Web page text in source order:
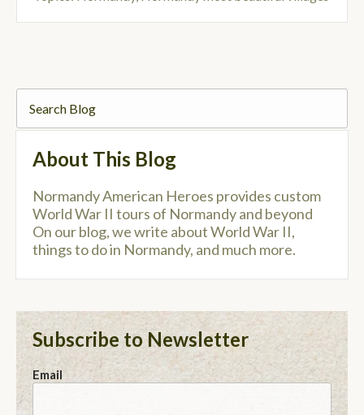
About This Blog
Normandy American Heroes provides custom
World War II tours of Normandy and beyond
On our blog, we write about World War II,
things to do in Normandy, and much more.
Subscribe to Newsletter
Email